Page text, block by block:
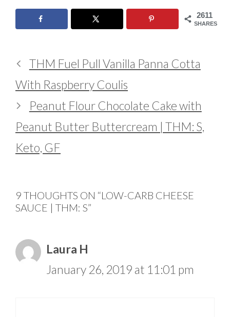
2611
SHARES
THM Fuel Pull Vanilla Panna Cotta
With Raspberry Coulis
Peanut Flour Chocolate Cake with
Peanut Butter Buttercream | THM: S,
Keto, GF
9 THOUGHTS ON “LOW-CARB CHEESE
SAUCE | THM: S”
Laura H
January 26, 2019 at 11:01 pm